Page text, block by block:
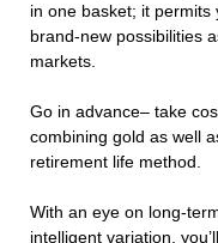
in one basket; it
brand-new possibilities
markets.
Go in advance– take
combining gold as well
retirement life method.
With an eye on long-
intelligent variation,